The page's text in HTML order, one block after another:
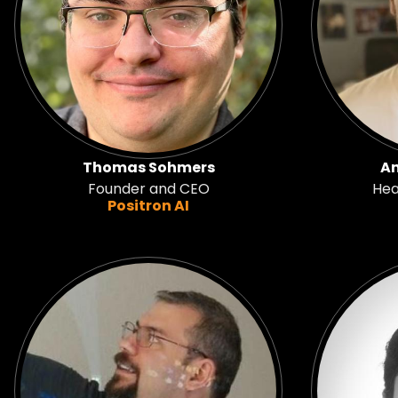
Thomas Sohmers
Founder and CEO
Positron AI